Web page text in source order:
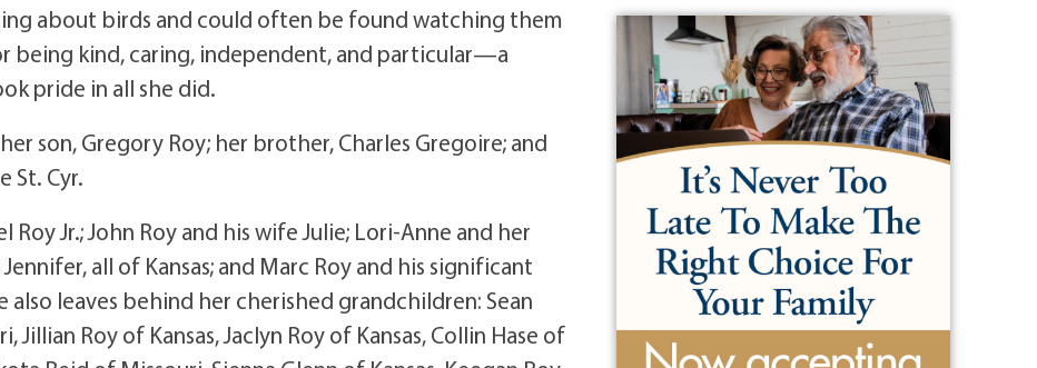
about birds and could often be found watching them
being kind, caring, independent, and particular—a
pride in all she did.
son, Gregory Roy; her brother, Charles Gregoire; and
St. Cyr.
Jr.; John Roy and his wife Julie; Lori-Anne and her
all of Kansas; and Marc Roy and his significant
leaves behind her cherished grandchildren: Sean
Jillian Roy of Kansas, Jaclyn Roy of Kansas, Collin Hase of